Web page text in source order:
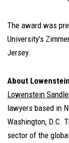
The award was
University’s
Jersey.
About
Lowenstein
lawyers based in
Washington, D.C.
sector of the